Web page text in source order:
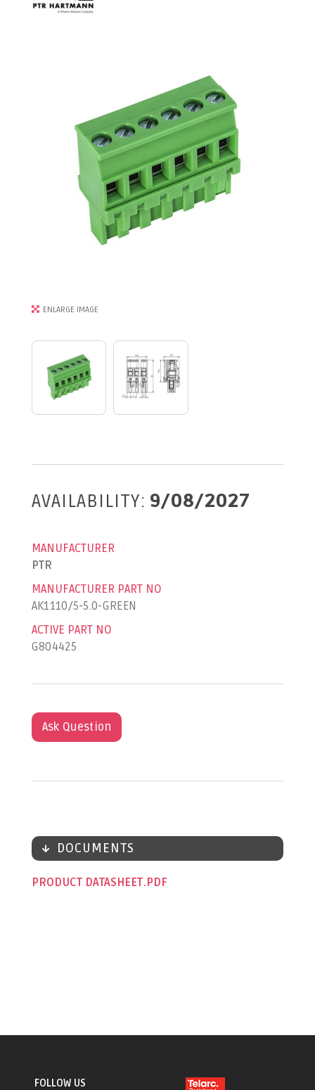
ENLARGE IMAGE
AVAILABILITY: 9/08/2027
MANUFACTURER
PTR
MANUFACTURER PART NO
AK1110/5-5.0-GREEN
ACTIVE PART NO
G804425
Ask Question
DOCUMENTS
PRODUCT DATASHEET
FOLLOW US